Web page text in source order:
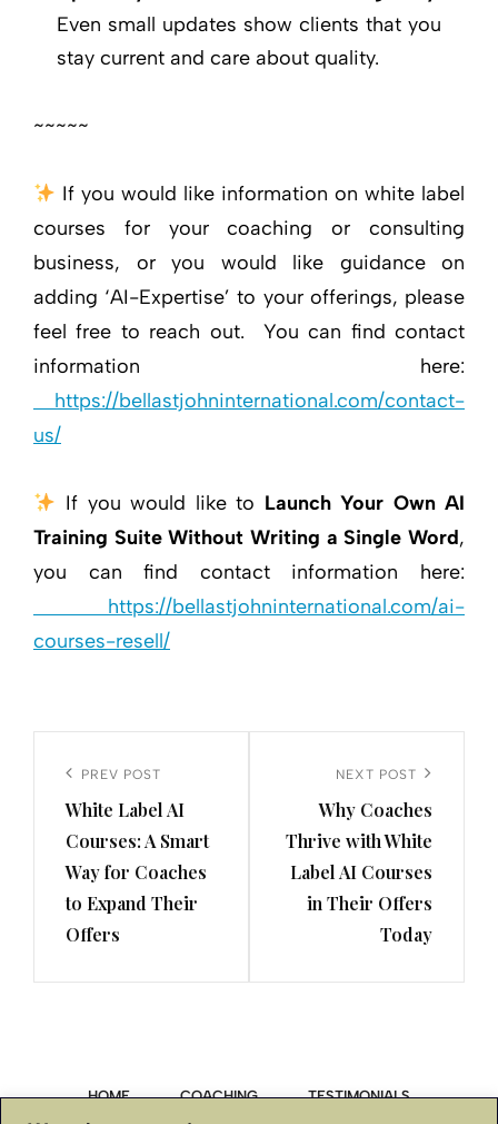
Even small updates show clients that you
stay current and care about quality.
~~~~~
If you would like information on white label
courses for your coaching or consulting
business, or you would like guidance on
adding ‘AI-Expertise’ to your offerings, please
feel free to reach out. You can find contact
information here:
https://bellastjohninternational.com/contact-
us/
If you would like to Launch Your Own AI
Training Suite Without Writing a Single Word,
you can find contact information here:
https://bellastjohninternational.com/ai-
courses-resell/
navigation
Previous
Post
PREV POST
White Label AI
Courses: A Smart
Way for Coaches
to Expand Their
Offers
Post
NEXT POST
Why Coaches
Thrive with White
Label AI Courses
in Their Offers
Today
HOME COACHING TESTIMONIALS